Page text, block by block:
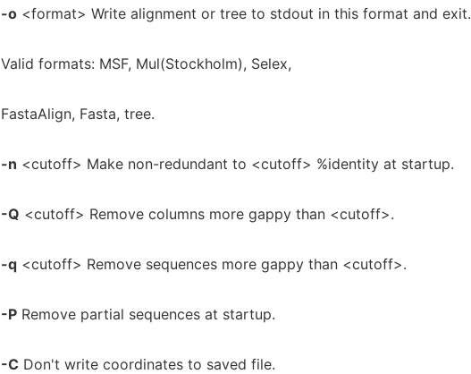
-o <format> Write alignment or tree to stdout in this format and exit.
Valid formats: MSF, Mul(Stockholm), Selex,
FastaAlign, Fasta, tree.
-n <cutoff> Make non-redundant to <cutoff> %identity at startup.
-Q <cutoff> Remove columns more gappy than <cutoff>.
-q <cutoff> Remove sequences more gappy than <cutoff>.
-P Remove partial sequences at startup.
-C Don't write coordinates to saved file.